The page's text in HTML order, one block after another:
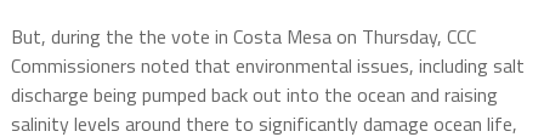
But, during the the vote in Costa Mesa on Thursday, CCC
Commissioners noted that environmental issues, including salt
discharge being pumped back out into the ocean and raising
salinity levels around there to significantly damage ocean life,